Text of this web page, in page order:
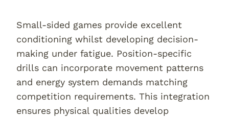
Small-sided games provide excellent
conditioning whilst developing decision-
making under fatigue. Position-specific
drills can incorporate movement patterns
and energy system demands matching
competition requirements. This integration
ensures physical qualities develop